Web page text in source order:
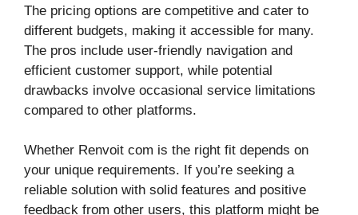
The pricing options are competitive and cater to
different budgets, making it accessible for many.
The pros include user-friendly navigation and
efficient customer support, while potential
drawbacks involve occasional service limitations
compared to other platforms.
Whether Renvoit com is the right fit depends on
your unique requirements. If you’re seeking a
reliable solution with solid features and positive
feedback from other users, this platform might be